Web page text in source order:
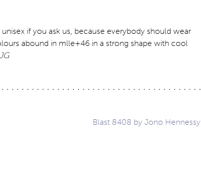
if you ask us, because everybody should wear
abound in mlle+46 in a strong shape with cool
JG
Blast 8408 by Jono Hennessy